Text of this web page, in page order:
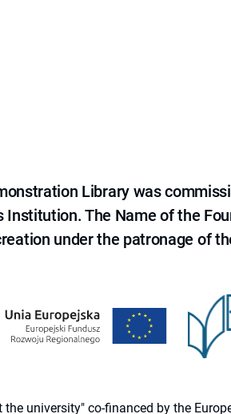
Library was
The Name of the
under the patronage of
university" co-financed by the